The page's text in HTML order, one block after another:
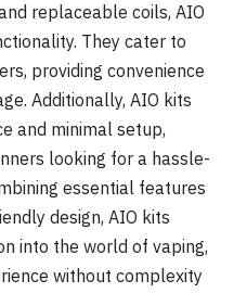
replaceable coils, AIO
They cater to
providing convenience
Additionally, AIO kits
and minimal setup,
looking for a hassle-
essential features
design, AIO kits
into the world of vaping,
without complexity